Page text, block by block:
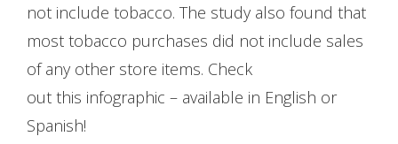
not include tobacco. The study also found that
most tobacco purchases did not include sales
of any other store items. Check
out this infographic – available in English or
Spanish!